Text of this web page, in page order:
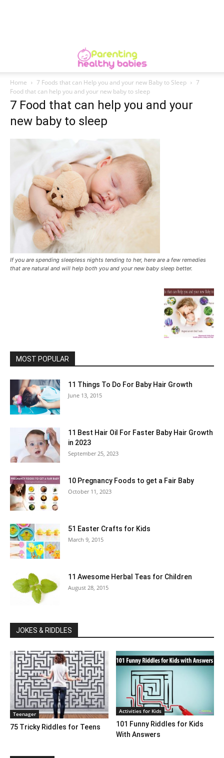
Home 7 Foods that can Help you and your new Baby to Sleep
7
Food that can help you and your new baby to sleep
7 Food that can help you and your
new baby to sleep
If you are spending sleepless nights tending to her, here are a few remedies
that are natural and will help both you and your new baby sleep better.
MOST POPULAR
11 Things To Do For Baby Hair Growth
June 13, 2015
11 Best Hair Oil For Faster Baby Hair Growth
in 2023
September 25, 2023
10 Pregnancy Foods to get a Fair Baby
October 11, 2023
51 Easter Crafts for Kids
March 9, 2015
11 Awesome Herbal Teas for Children
August 28, 2015
JOKES & RIDDLES
Teenager
75 Tricky Riddles for Teens
Activities for Kids
101 Funny Riddles for Kids
With Answers